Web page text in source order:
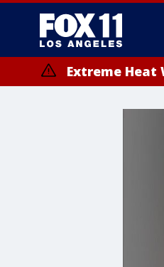
Extreme Heat